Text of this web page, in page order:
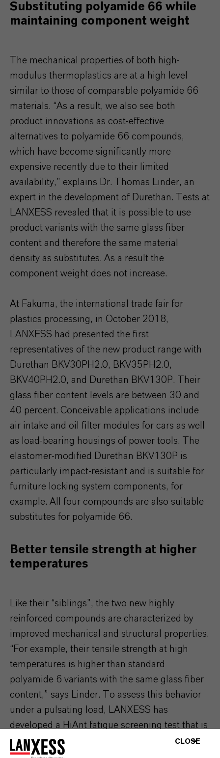
Substituting polyamide 66 while
maintaining component weight
The mechanical properties of both high-
modulus thermoplastics are at a high level
similar to those of comparable polyamide 66
materials. “As a result, we also see both
product innovations as cost-effective
alternatives to polyamide 66 compounds,
which have become significantly more
expensive recently due to their limited
availability,” explains Dr. Thomas Linder, an
expert in the development of Durethan. Tests at
LANXESS revealed that it is possible to use
product variants with the same glass fiber
content and therefore the same material
density as substitutes. As a result the
component weight does not increase.
At Fakuma, the international trade fair for
plastics processing, in October 2018,
LANXESS had presented the first
representatives of the new product range with
Durethan BKV30PH2.0, BKV35PH2.0,
BKV40PH2.0, and Durethan BKV130P. Their
glass fiber content levels are between 30 and
40 percent. Conceivable applications include
air intake and oil filter modules for cars as well
as load-bearing housings of power tools. The
elastomer-modified Durethan BKV130P is
particularly impact-resistant and is suitable for
furniture locking system components, for
example. All four compounds are also suitable
substitutes for polyamide 66.
Better tensile strength at higher
temperatures
Like their “siblings”, the two new highly
reinforced compounds are characterized by
improved mechanical and structural properties.
“For example, their tensile strength at high
temperatures is higher than standard
polyamide 6 variants with the same glass fiber
content,” says Linder. To assess this behavior
under a pulsating load, LANXESS has
developed a HiAnt fatigue screening test that is
based on a conventional Wöhler test. This
revealed that under a transverse load of 65
CLOSE